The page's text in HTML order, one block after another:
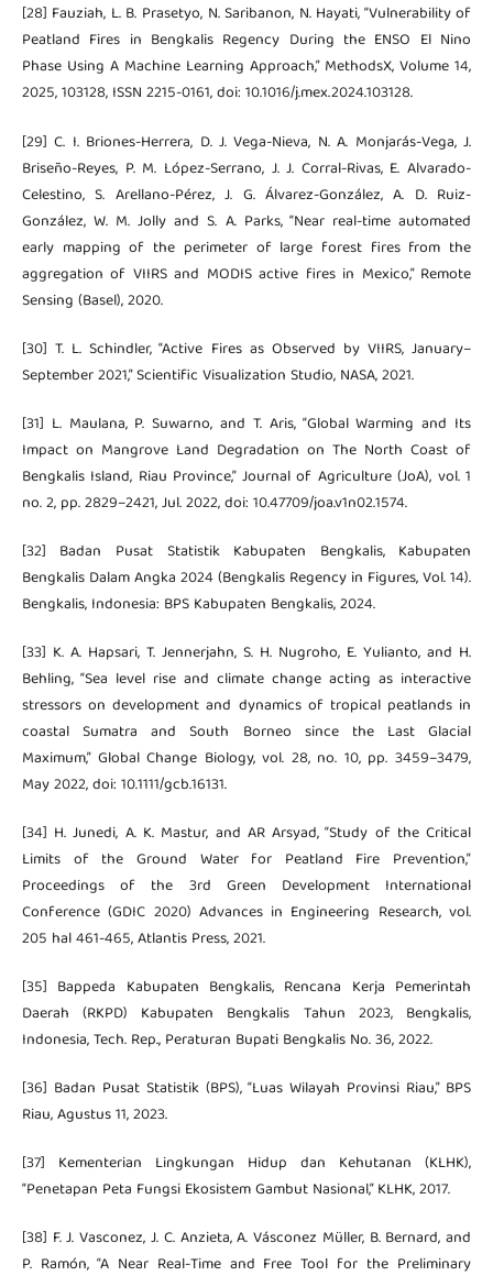
[28] Fauziah, L. B. Prasetyo, N. Saribanon, N. Hayati, “Vulnerability of
Peatland Fires in Bengkalis Regency During the ENSO El Nino
Phase Using A Machine Learning Approach,” MethodsX, Volume 14,
2025, 103128, ISSN 2215-0161, doi: 10.1016/j.mex.2024.103128.
[29] C. I. Briones-Herrera, D. J. Vega-Nieva, N. A. Monjarás-Vega, J.
Briseño-Reyes, P. M. López-Serrano, J. J. Corral-Rivas, E. Alvarado-
Celestino, S. Arellano-Pérez, J. G. Álvarez-González, A. D. Ruiz-
González, W. M. Jolly and S. A. Parks, “Near real-time automated
early mapping of the perimeter of large forest fires from the
aggregation of VIIRS and MODIS active fires in Mexico,” Remote
Sensing (Basel), 2020.
[30] T. L. Schindler, “Active Fires as Observed by VIIRS, January–
September 2021,” Scientific Visualization Studio, NASA, 2021.
[31] L. Maulana, P. Suwarno, and T. Aris, “Global Warming and Its
Impact on Mangrove Land Degradation on The North Coast of
Bengkalis Island, Riau Province,” Journal of Agriculture (JoA), vol. 1
no. 2, pp. 2829–2421, Jul. 2022, doi: 10.47709/joa.v1n02.1574.
[32] Badan Pusat Statistik Kabupaten Bengkalis, Kabupaten
Bengkalis Dalam Angka 2024 (Bengkalis Regency in Figures, Vol. 14).
Bengkalis, Indonesia: BPS Kabupaten Bengkalis, 2024.
[33] K. A. Hapsari, T. Jennerjahn, S. H. Nugroho, E. Yulianto, and H.
Behling, “Sea level rise and climate change acting as interactive
stressors on development and dynamics of tropical peatlands in
coastal Sumatra and South Borneo since the Last Glacial
Maximum,” Global Change Biology, vol. 28, no. 10, pp. 3459–3479,
May 2022, doi: 10.1111/gcb.16131.
[34] H. Junedi, A. K. Mastur, and AR Arsyad, “Study of the Critical
Limits of the Ground Water for Peatland Fire Prevention,”
Proceedings of the 3rd Green Development International
Conference (GDIC 2020) Advances in Engineering Research, vol.
205 hal 461-465, Atlantis Press, 2021.
[35] Bappeda Kabupaten Bengkalis, Rencana Kerja Pemerintah
Daerah (RKPD) Kabupaten Bengkalis Tahun 2023, Bengkalis,
Indonesia, Tech. Rep., Peraturan Bupati Bengkalis No. 36, 2022.
[36] Badan Pusat Statistik (BPS), “Luas Wilayah Provinsi Riau,” BPS
Riau, Agustus 11, 2023.
[37] Kementerian Lingkungan Hidup dan Kehutanan (KLHK),
“Penetapan Peta Fungsi Ekosistem Gambut Nasional,” KLHK, 2017.
[38] F. J. Vasconez, J. C. Anzieta, A. Vásconez Müller, B. Bernard, and
P. Ramón, “A Near Real-Time and Free Tool for the Preliminary